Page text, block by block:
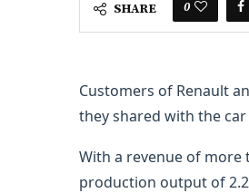
SHARE 0
Customers of Renault
they shared with the
With a revenue of more
production output of